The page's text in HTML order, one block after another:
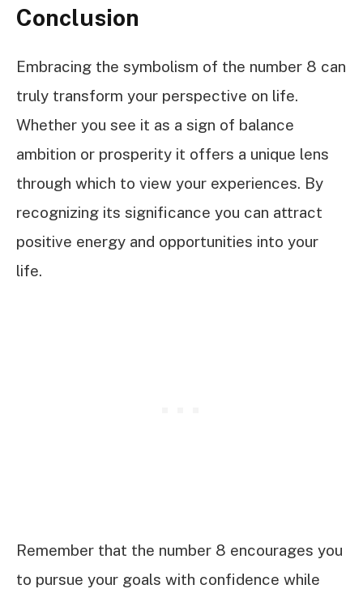
Conclusion
Embracing the symbolism of the number 8 can
truly transform your perspective on life.
Whether you see it as a sign of balance
ambition or prosperity it offers a unique lens
through which to view your experiences. By
recognizing its significance you can attract
positive energy and opportunities into your
life.
Remember that the number 8 encourages you
to pursue your goals with confidence while